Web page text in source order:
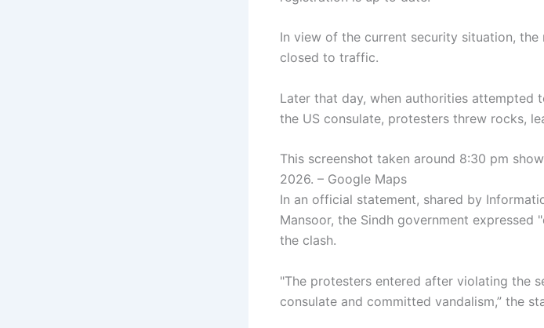
In view of the current security situation, the
closed to traffic.
Later that day, when authorities attempted
the US consulate, protesters threw rocks,
This screenshot taken around 8:30 pm
2026. – Google Maps
In an official statement, shared by
Mansoor, the Sindh government
the clash.
"The protesters entered after violating the
consulate and committed vandalism,” the